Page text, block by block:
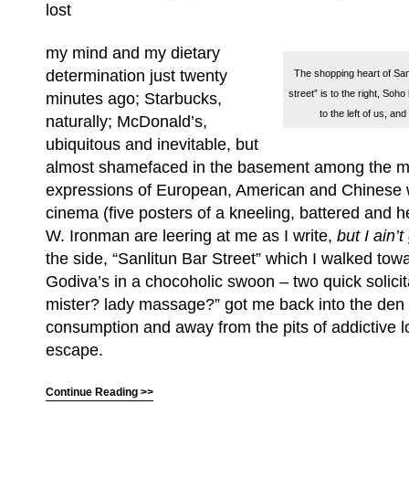
lost
The shopping heart of
street” is to the right,
to the left of us,
my mind and my dietary
determination just twenty
minutes ago; Starbucks,
naturally; McDonald’s,
ubiquitous and inevitable, but
almost shamefaced in the basement among the
expressions of European, American and Chinese
cinema (five posters of a kneeling, battered and
W. Ironman are leering at me as I write, but I ain’t
the side, “Sanlitun Bar Street” which I walked
Godiva’s in a chocoholic swoon – two quick
mister? lady massage?” got me back into the
consumption and away from the pits of addictive
escape.
Continue Reading >>